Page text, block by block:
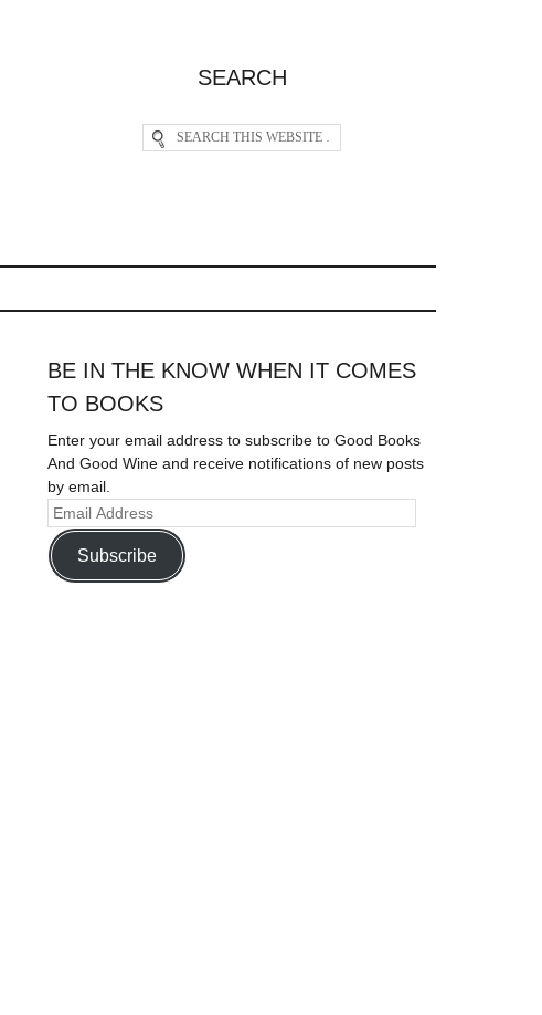
SEARCH
BE IN THE KNOW WHEN IT COMES
TO BOOKS
Enter your email address to subscribe to Good Books
And Good Wine and receive notifications of new posts
by email.
Subscribe